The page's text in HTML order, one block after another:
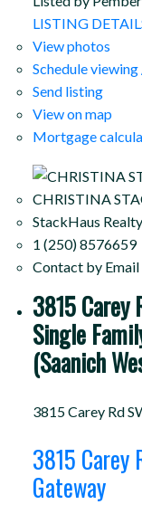
LISTING
View photos
Schedule viewing
Send listing
View on map
Mortgage
CHRISTINA
StackHaus Realty
1 (250) 8576659
Contact by Email
3815 Carey
Single
(Saanich
3815 Carey Rd
3815 Carey
Gateway